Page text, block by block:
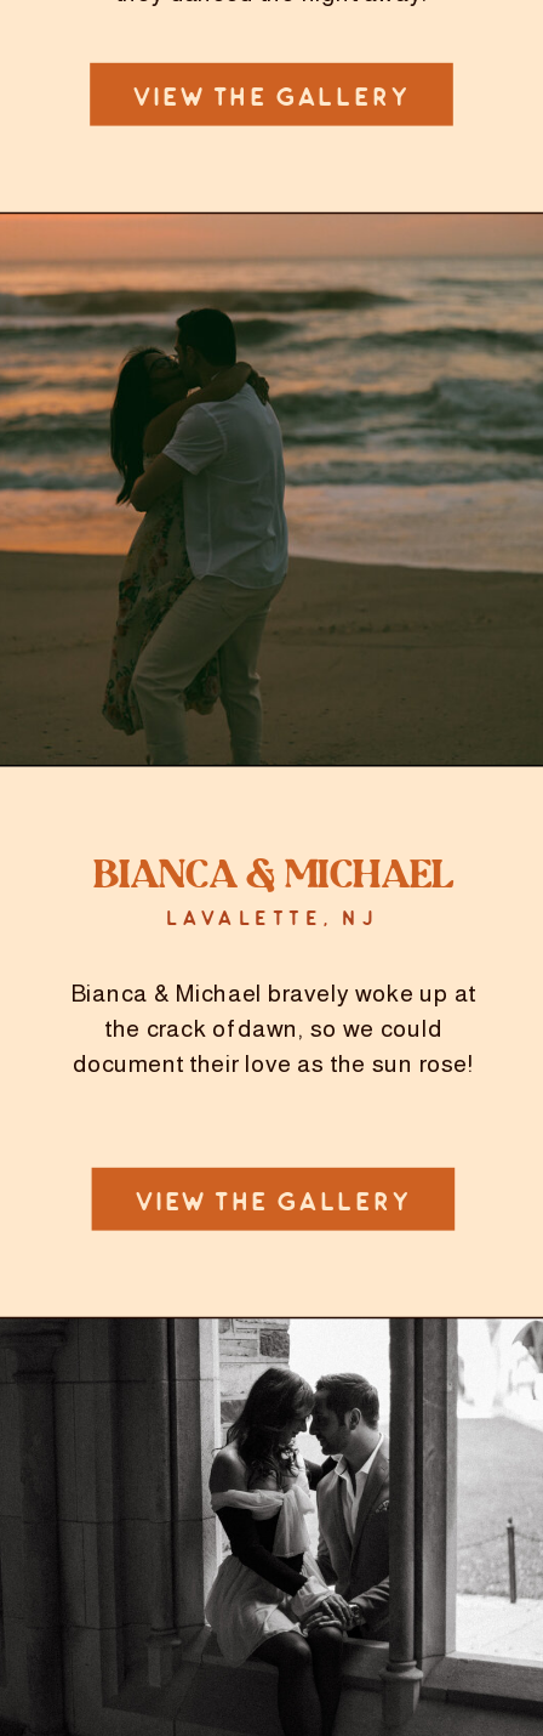
VIEW THE GALLERY
Bianca & Michael bravely woke up at
the crack of dawn, so we could
document their love as the sun rose!
LAVALETTE, NJ
Bianca & Michael
VIEW THE GALLERY